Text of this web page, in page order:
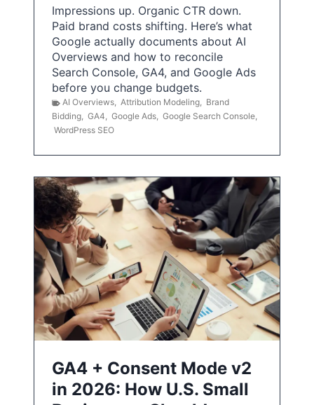
Impressions up. Organic CTR down.
Paid brand costs shifting. Here’s what
Google actually documents about AI
Overviews and how to reconcile
Search Console, GA4, and Google Ads
before you change budgets.
AI Overviews, Attribution Modeling, Brand
Bidding, GA4, Google Ads, Google Search Console,
WordPress SEO
GA4 + Consent Mode v2
in 2026: How U.S. Small